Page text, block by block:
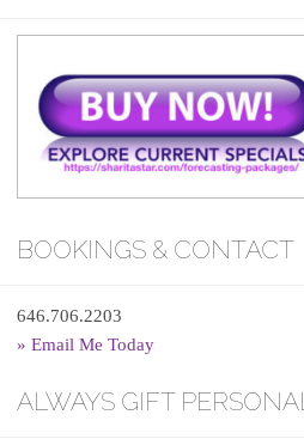
BOOKINGS & CONTACT
646.706.2203
» Email Me Today
ALWAYS GIFT PERSONAL